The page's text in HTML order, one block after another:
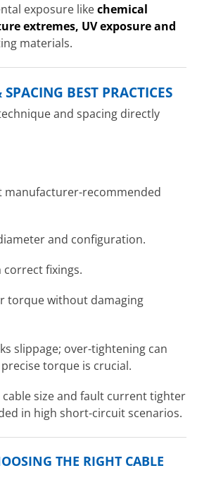
exposure likechemical
extremes, UV exposure and
materials.
BEST PRACTICES
and spacing directly
manufacturer-recommended
and configuration.
correct fixings.
torque without damaging
slippage; over-tightening can
torque is crucial.
cable size and fault current tighter
in high short-circuit scenarios.
THE RIGHT CABLE